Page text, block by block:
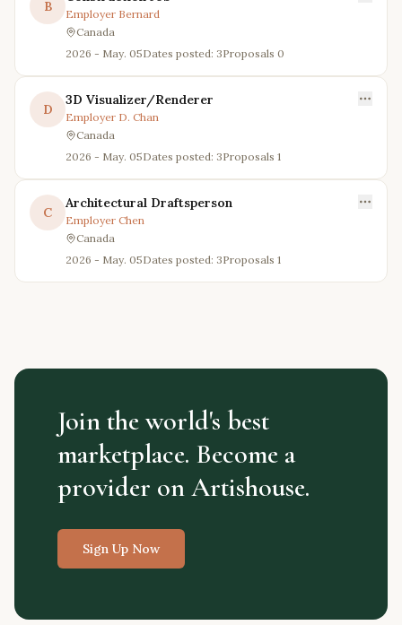
B Employer Bernard
Canada
2026 - May. 05Dates posted: 3Proposals 0
D
3D Visualizer/Renderer
Employer D. Chan
Canada
2026 - May. 05Dates posted: 3Proposals 1
C
Architectural Draftsperson
Employer Chen
Canada
2026 - May. 05Dates posted: 3Proposals 1
Join the world's best
marketplace. Become a
provider on Artishouse.
Sign Up Now